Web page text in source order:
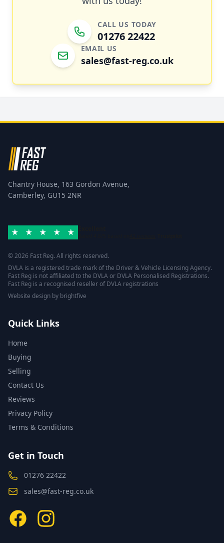
CALL US TODAY
01276 22422
EMAIL US
sales@fast-reg.co.uk
Chantry House, 163 Gordon Avenue,
Camberley, GU15 2NR
© 2026 Fast Reg. All rights reserved.
DVLA is a registered trade mark of the Driver & Vehicle Licensing Agency.
Fast Reg is not affiliated to the DVLA or DVLA Personalised Registrations.
Fast Reg is a recognised reseller of DVLA registrations
Website design by brightfive
Quick Links
Home
Buying
Selling
Contact Us
Reviews
Privacy Policy
Terms & Conditions
Get in Touch
01276 22422
sales@fast-reg.co.uk
FacebookInstagram